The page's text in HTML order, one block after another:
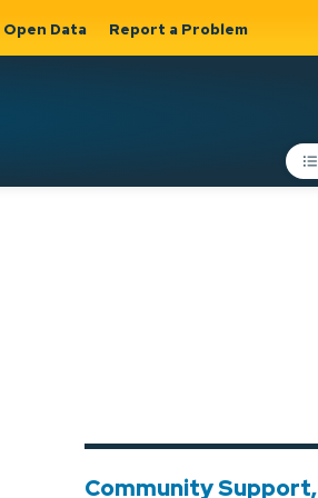
Open Data Report a Problem
Community Support,